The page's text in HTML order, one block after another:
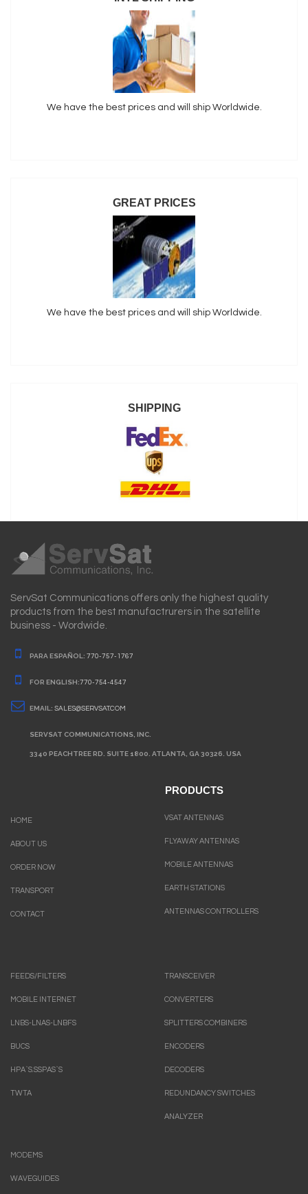
We have the best prices and will ship Worldwide.
GREAT PRICES
We have the best prices and will ship Worldwide.
SHIPPING
ServSat Communications offers only the highest quality
products from the best manufactrurers in the satellite
business - Wordwide.
PARA ESPAÑOL: 770-757-1767
FOR ENGLISH:770-754-4547
EMAIL: SALES@SERVSAT.COM
SERVSAT COMMUNICATIONS, INC.
3340 PEACHTREE RD. SUITE 1800. ATLANTA, GA 30326. USA
HOME
ABOUT US
ORDER NOW
TRANSPORT
CONTACT
PRODUCTS
VSAT ANTENNAS
FLYAWAY ANTENNAS
MOBILE ANTENNAS
EARTH STATIONS
ANTENNAS CONTROLLERS
FEEDS/FILTERS
MOBILE INTERNET
LNBS-LNAS-LNBFS
BUCS
HPA`S.SSPAS`S
TWTA
TRANSCEIVER
CONVERTERS
SPLITTERS COMBINERS
ENCODERS
DECODERS
REDUNDANCY SWITCHES
ANALYZER
MODEMS
WAVEGUIDES